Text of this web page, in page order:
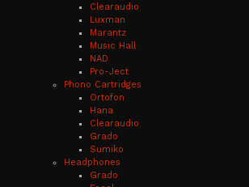
Clearaudio
Luxman
Marantz
Music Hall
NAD
Pro-Ject
Phono Cartridges
Ortofon
Hana
Clearaudio
Grado
Sumiko
Headphones
Grado